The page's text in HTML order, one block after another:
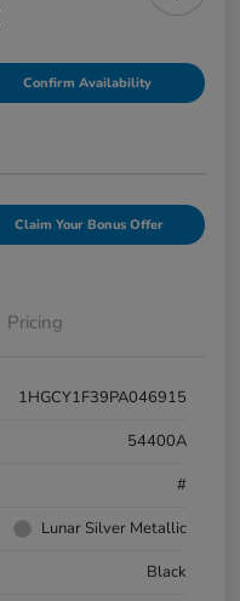
Confirm Availability
Claim Your Bonus Offer
Pricing
1HGCY1F39PA046915
54400A
#
Lunar Silver Metallic
Black